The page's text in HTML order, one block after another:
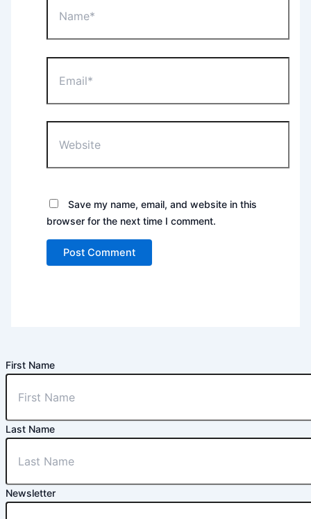
Save my name, email, and website in this
browser for the next time I comment.
First Name
Last Name
Newsletter